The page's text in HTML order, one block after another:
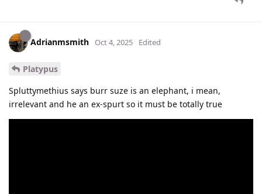
Adrianmsmith Oct 4, 2025 Edited
Platypus
Spluttymethius says burr suze is an elephant, i mean,
irrelevant and he an ex-spurt so it must be totally true